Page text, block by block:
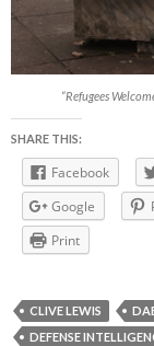
“Refugees
SHARE THIS:
Facebook
Google
Print
CLIVE LEWIS
DEFENSE